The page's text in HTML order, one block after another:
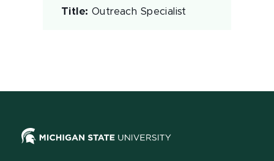
Title: Outreach Specialist